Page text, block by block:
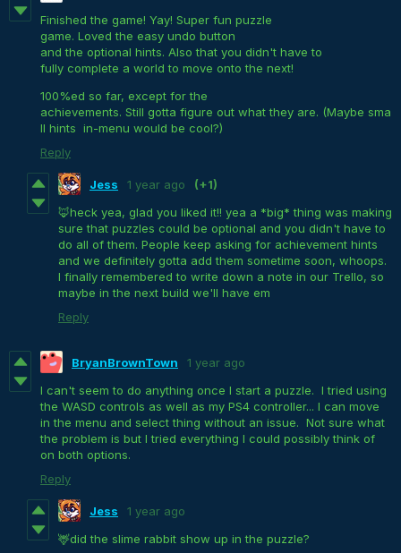
Finished the game! Yay! Super fun puzzle
game. Loved the easy undo button
and the optional hints. Also that you didn't have to
fully complete a world to move onto the next!
100%ed so far, except for the
achievements. Still gotta figure out what they are. (Maybe sma
ll hints in-menu would be cool?)
Reply
Jess 1 year ago
(+1)
🦊heck yea, glad you liked it!! yea a *big* thing was making
sure that puzzles could be optional and you didn't have to
do all of them. People keep asking for achievement hints
and we definitely gotta add them sometime soon, whoops.
I finally remembered to write down a note in our Trello, so
maybe in the next build we'll have em
Reply
BryanBrownTown
1 year ago
I can't seem to do anything once I start a puzzle. I tried using
the WASD controls as well as my PS4 controller... I can move
in the menu and select thing without an issue. Not sure what
the problem is but I tried everything I could possibly think of
on both options.
Reply
Jess
1 year ago
🦌did the slime rabbit show up in the puzzle?